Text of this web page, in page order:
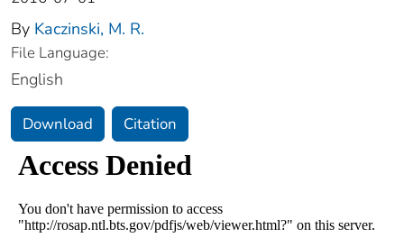
By Kaczinski, M. R.
File Language:
English
Download Citation